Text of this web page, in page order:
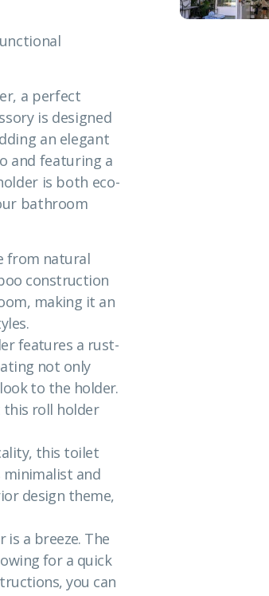
a perfect
is designed
an elegant
and featuring a
is both eco-
bathroom
from natural
construction
making it an
features a rust-
not only
to the holder.
roll holder
this toilet
minimalist and
design theme,
is a breeze. The
for a quick
you can